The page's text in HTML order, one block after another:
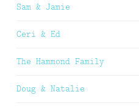
Sam & Jamie
Ceri & Ed
The Hammond Family
Doug & Natalie